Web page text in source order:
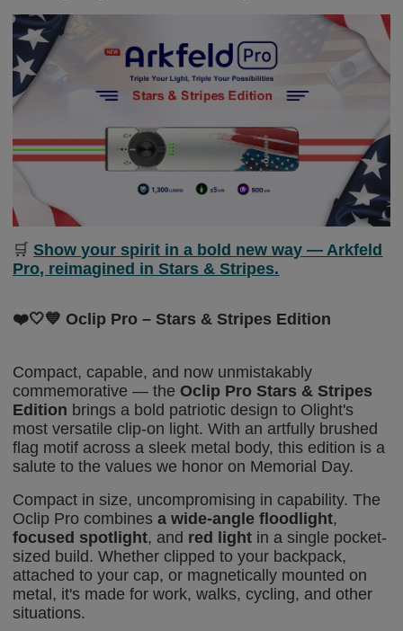
🛒Show your spirit in a bold new way — Arkfeld
Pro, reimagined in Stars & Stripes.
❤️🤍💙Oclip Pro – Stars & Stripes Edition
Compact, capable, and now unmistakably
commemorative — theOclip Pro Stars & Stripes
Edition brings a bold patriotic design to Olight's
most versatile clip-on light. With an artfully brushed
flag motif across a sleek metal body, this edition is a
salute tothe values we honor on Memorial Day.
Compact in size, uncompromising in capability. The
Oclip Pro combinesa wide-angle floodlight,
focused spotlight, and red light in a single pocket-
sized build. Whether clipped to your backpack,
attached to your cap, or magnetically mounted on
metal, it's made for work, walks, cycling, and other
situations.